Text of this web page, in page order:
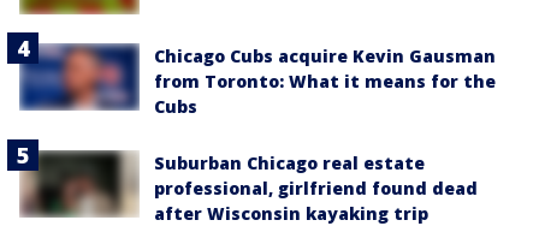
Chicago Cubs acquire Kevin Gausman
from Toronto: What it means for the
Cubs
Suburban Chicago real estate
professional, girlfriend found dead
after Wisconsin kayaking trip